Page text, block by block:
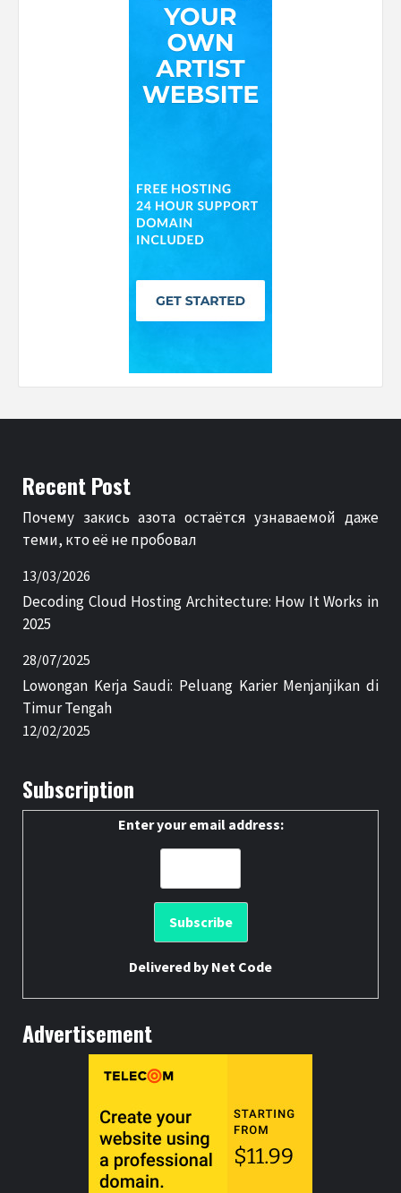
Recent Post
Почему закись азота остаётся узнаваемой даже
теми, кто её не пробовал
13/03/2026
Decoding Cloud Hosting Architecture: How It Works in
2025
28/07/2025
Lowongan Kerja Saudi: Peluang Karier Menjanjikan di
Timur Tengah
12/02/2025
Subscription
Enter your email address:
Delivered by Net Code
Advertisement